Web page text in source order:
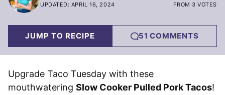
UPDATED: APRIL 16, 2024 FROM 3 VOTES
JUMP TO RECIPE 51 COMMENTS
Upgrade Taco Tuesday with these
mouthwatering Slow Cooker Pulled Pork Tacos!